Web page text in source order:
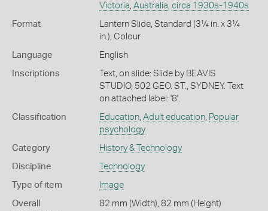
Victoria, Australia, circa 1930s-1940s
Format
Lantern Slide, Standard (3¼ in. x 3¼
in.), Colour
Language English
Inscriptions
Text, on slide: Slide by BEAVIS
STUDIO, 502 GEO. ST., SYDNEY. Text
on attached label: '8'.
Classification Education, Adult education, Popular
psychology
Category History & Technology
Discipline Technology
Type of item Image
Overall
82 mm (Width), 82 mm (Height)